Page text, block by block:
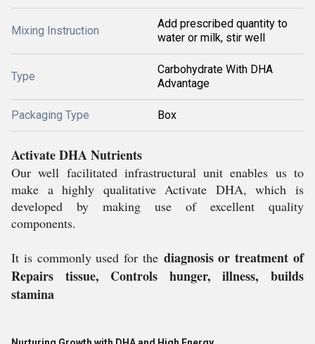
Mixing Instruction
Add prescribed quantity to
water or milk, stir well
Type
Carbohydrate With DHA
Advantage
Packaging Type Box
Activate DHA Nutrients
Our well facilitated infrastructural unit enables us to
make a highly qualitative Activate DHA, which is
developed by making use of excellent quality
components.
It is commonly used for the diagnosis or treatment of
Repairs tissue, Controls hunger, illness, builds
stamina